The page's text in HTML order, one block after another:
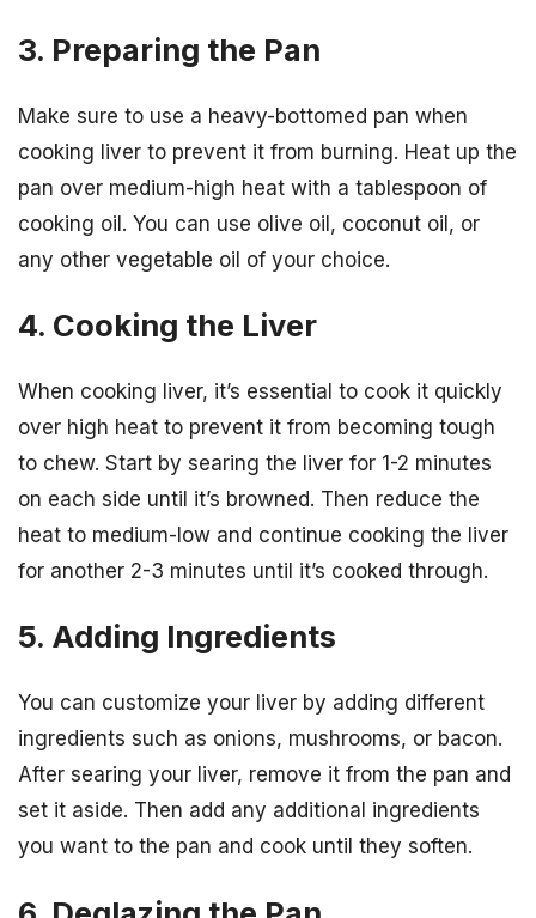
3. Preparing the Pan
Make sure to use a heavy-bottomed pan when
cooking liver to prevent it from burning. Heat up the
pan over medium-high heat with a tablespoon of
cooking oil. You can use olive oil, coconut oil, or
any other vegetable oil of your choice.
4. Cooking the Liver
When cooking liver, it’s essential to cook it quickly
over high heat to prevent it from becoming tough
to chew. Start by searing the liver for 1-2 minutes
on each side until it’s browned. Then reduce the
heat to medium-low and continue cooking the liver
for another 2-3 minutes until it’s cooked through.
5. Adding Ingredients
You can customize your liver by adding different
ingredients such as onions, mushrooms, or bacon.
After searing your liver, remove it from the pan and
set it aside. Then add any additional ingredients
you want to the pan and cook until they soften.